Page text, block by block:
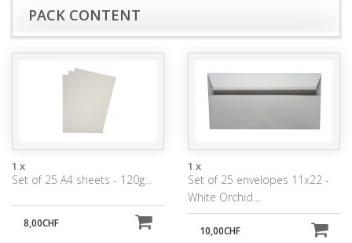
PACK CONTENT
1 x
Set of 25 A4 sheets - 120g...
8,00CHF
1 x
Set of 25 envelopes 11x22 -
White Orchid...
10,00CHF